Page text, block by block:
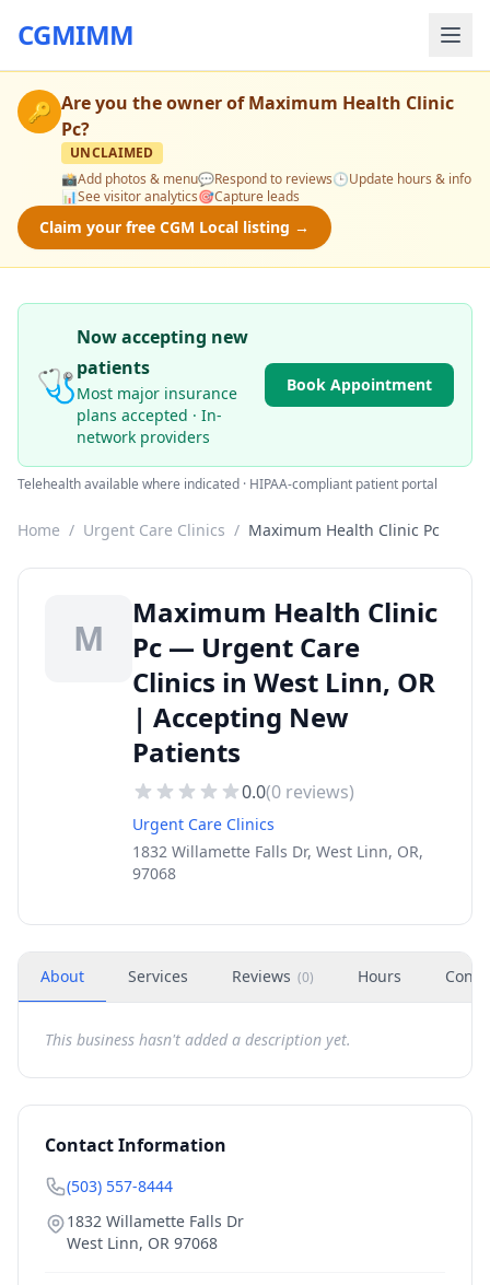
CGMIMM
🔑 Are you the owner ofMaximum Health Clinic
Pc?
UNCLAIMED
📸Add photos & menu💬Respond to reviews🕒Update hours & info
📊See visitor analytics🎯Capture leads
Claim your free CGM Local listing →
🩺
Now accepting new
patients
Most major insurance
plans accepted · In-
network providers
Book Appointment
Telehealth available where indicated · HIPAA-compliant patient portal
Home / Urgent Care Clinics / Maximum Health Clinic Pc
M
Maximum Health Clinic
Pc — Urgent Care
Clinics in West Linn, OR
| Accepting New
Patients
0.0(0 reviews)
Urgent Care Clinics
1832 Willamette Falls Dr, West Linn, OR,
97068
About Services Reviews (0) Hours
This business hasn't added a description yet.
Contact Information
(503) 557-8444
1832 Willamette Falls Dr
West Linn, OR 97068